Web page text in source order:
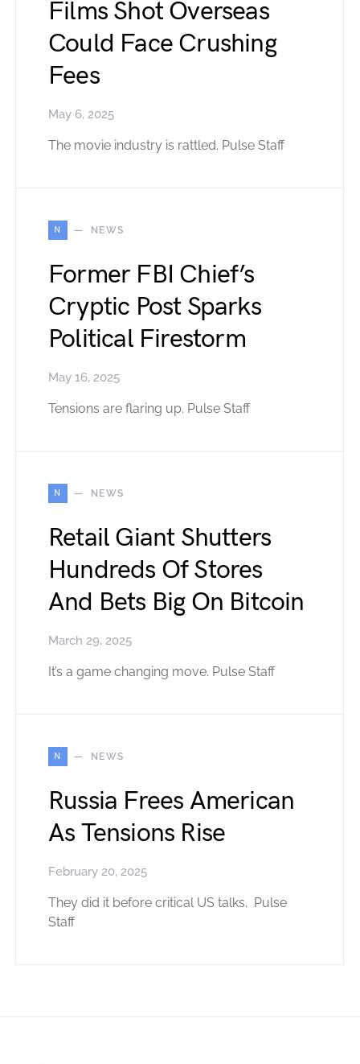
Films Shot Overseas
Could Face Crushing
Fees
May 6, 2025
The movie industry is rattled. Pulse Staff
N NEWS
Former FBI Chief’s
Cryptic Post Sparks
Political Firestorm
May 16, 2025
Tensions are flaring up. Pulse Staff
N NEWS
Retail Giant Shutters
Hundreds Of Stores
And Bets Big On Bitcoin
March 29, 2025
It’s a game changing move. Pulse Staff
N NEWS
Russia Frees American
As Tensions Rise
February 20, 2025
They did it before critical US talks. Pulse
Staff